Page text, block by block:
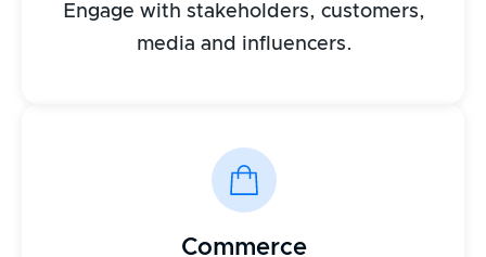
Engage with stakeholders, customers,
media and influencers.
Commerce